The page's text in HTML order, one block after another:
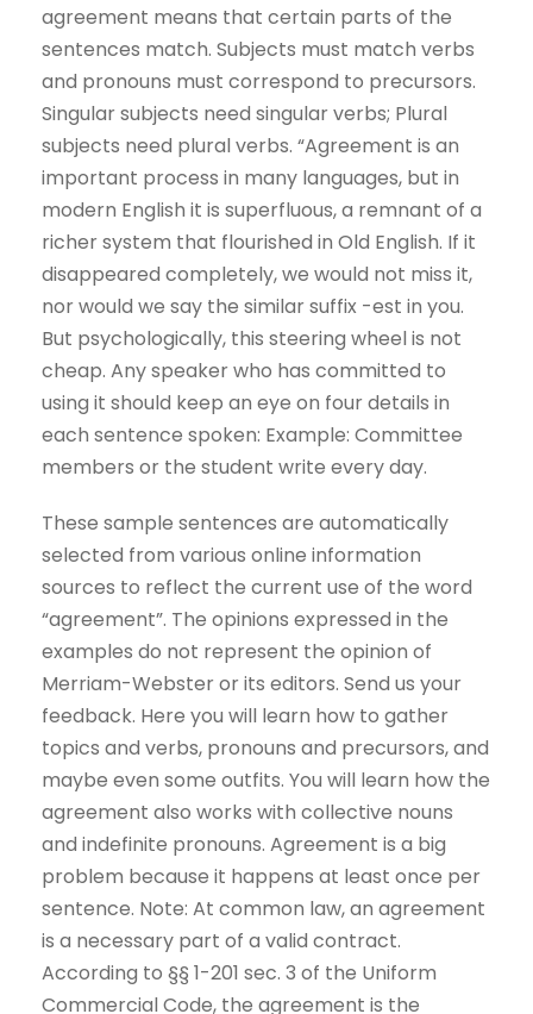
agreement means that certain parts of the
sentences match. Subjects must match verbs
and pronouns must correspond to precursors.
Singular subjects need singular verbs; Plural
subjects need plural verbs. “Agreement is an
important process in many languages, but in
modern English it is superfluous, a remnant of a
richer system that flourished in Old English. If it
disappeared completely, we would not miss it,
nor would we say the similar suffix -est in you.
But psychologically, this steering wheel is not
cheap. Any speaker who has committed to
using it should keep an eye on four details in
each sentence spoken: Example: Committee
members or the student write every day.
These sample sentences are automatically
selected from various online information
sources to reflect the current use of the word
“agreement”. The opinions expressed in the
examples do not represent the opinion of
Merriam-Webster or its editors. Send us your
feedback. Here you will learn how to gather
topics and verbs, pronouns and precursors, and
maybe even some outfits. You will learn how the
agreement also works with collective nouns
and indefinite pronouns. Agreement is a big
problem because it happens at least once per
sentence. Note: At common law, an agreement
is a necessary part of a valid contract.
According to §§ 1-201 sec. 3 of the Uniform
Commercial Code, the agreement is the